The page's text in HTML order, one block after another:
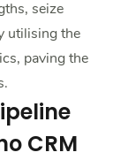
seize
utilising the
paving the
CRM